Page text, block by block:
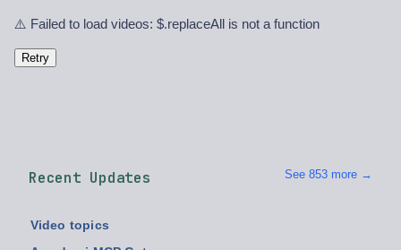
⚠️ Failed to load videos: $.replaceAll is not a function
Retry
Recent Updates See 853 more →
Video topics